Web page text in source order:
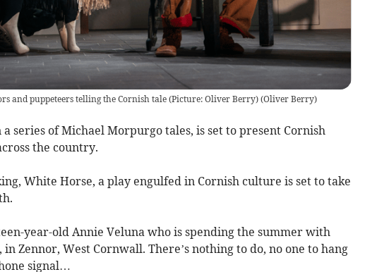
and puppeteers telling the Cornish tale (Picture: Oliver Berry)(Oliver Berry)
a series of Michael Morpurgo tales, is set to present Cornish
the country.
White Horse, a play engulfed in Cornish culture is set to take
year-old Annie Veluna who is spending the summer with
Zennor, West Cornwall. There’s nothing to do, no one to hang
signal…